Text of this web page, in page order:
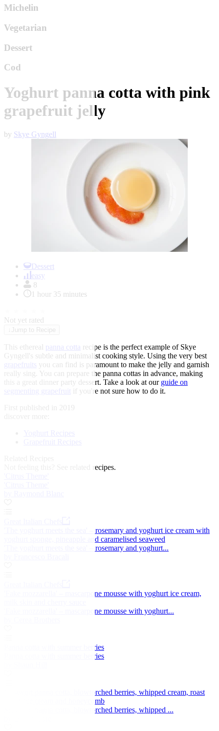
Michelin
Vegetarian
Dessert
Cod
Yoghurt panna cotta with pink
grapefruit jelly
by Skye Gyngell
Dessert
easy
8
1 hour 35 minutes
Not yet rated
Jump to Recipe
This ethereal panna cotta recipe is the perfect example of Skye
Gyngell's subtle and minimalist cooking style. Using the very best
grapefruits you can find is paramount to make the jelly and garnish
really sing. You can prepare the panna cottas in advance, making
this a great dinner party dessert. Take a look at our guide on
segmenting grapefruit if you're not sure how to do it.
First published in 2019
Yoghurt Recipes
Grapefruit Recipes
See related recipes.
'The yoghurt meets the sea' – rosemary and yoghurt ice cream with
yoghurt sponge, pineapple and caramelised seaweed
'The yoghurt meets the sea' – rosemary and yoghurt...
'Fake mozzarella' – mascarpone mousse with yoghurt ice cream,
'Fake mozzarella' – mascarpone mousse with yoghurt...
Panna cotta with summer berries
Panna cotta with summer berries
Mugwort panna cotta, blowtorched berries, whipped cream, roast
peach ice cream and honeycomb
Mugwort panna cotta, blowtorched berries, whipped ...